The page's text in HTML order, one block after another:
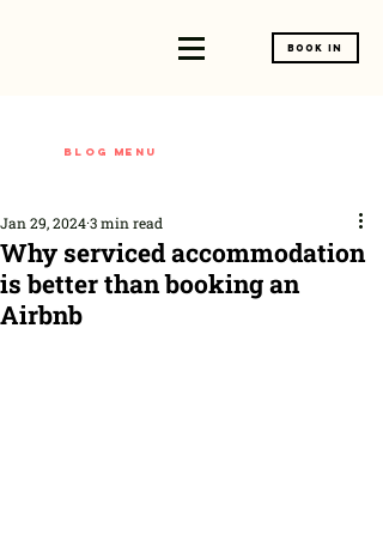
Book In
Blog menu
Why serviced accommodation
is better than booking an
Airbnb
Jan 29, 20243 min read